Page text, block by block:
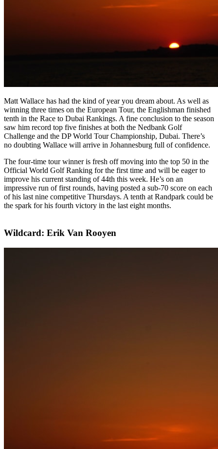
Matt Wallace has had the kind of year you dream about. As well as
winning three times on the European Tour, the Englishman finished
tenth in the Race to Dubai Rankings. A fine conclusion to the season
saw him record top five finishes at both the Nedbank Golf
Challenge and the DP World Tour Championship, Dubai. There’s
no doubting Wallace will arrive in Johannesburg full of confidence.
The four-time tour winner is fresh off moving into the top 50 in the
Official World Golf Ranking for the first time and will be eager to
improve his current standing of 44th this week. He’s on an
impressive run of first rounds, having posted a sub-70 score on each
of his last nine competitive Thursdays. A tenth at Randpark could be
the spark for his fourth victory in the last eight months.
Wildcard: Erik Van Rooyen